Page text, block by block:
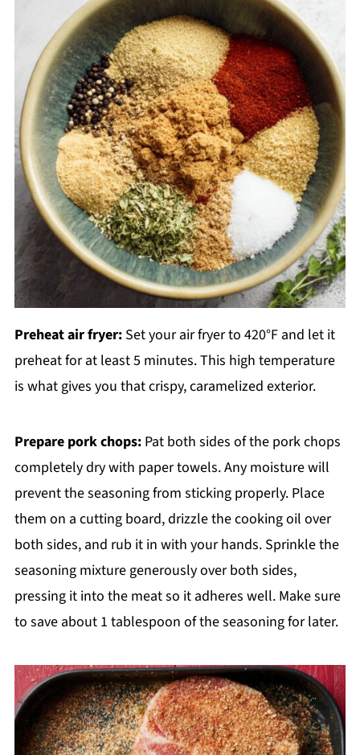
Preheat air fryer:Set your air fryer to 420°F and let it
preheat for at least 5 minutes. This high temperature
is what gives you that crispy, caramelized exterior.
Prepare pork chops:Pat both sides of the pork chops
completely dry with paper towels. Any moisture will
prevent the seasoning from sticking properly. Place
them on a cutting board, drizzle the cooking oil over
both sides, and rub it in with your hands. Sprinkle the
seasoning mixture generously over both sides,
pressing it into the meat so it adheres well. Make sure
to save about 1 tablespoon of the seasoning for later.